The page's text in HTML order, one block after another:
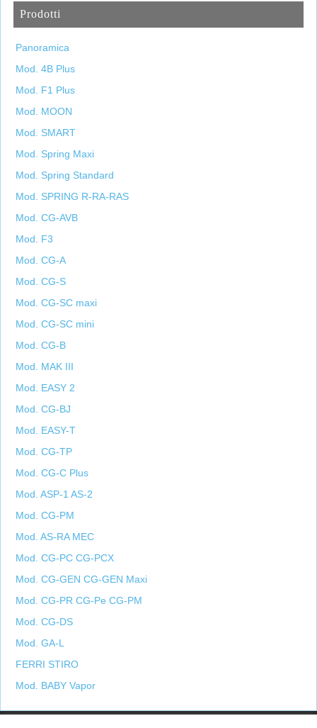
Prodotti
Panoramica
Mod. 4B Plus
Mod. F1 Plus
Mod. MOON
Mod. SMART
Mod. Spring Maxi
Mod. Spring Standard
Mod. SPRING R-RA-RAS
Mod. CG-AVB
Mod. F3
Mod. CG-A
Mod. CG-S
Mod. CG-SC maxi
Mod. CG-SC mini
Mod. CG-B
Mod. MAK III
Mod. EASY 2
Mod. CG-BJ
Mod. EASY-T
Mod. CG-TP
Mod. CG-C Plus
Mod. ASP-1 AS-2
Mod. CG-PM
Mod. AS-RA MEC
Mod. CG-PC CG-PCX
Mod. CG-GEN CG-GEN Maxi
Mod. CG-PR CG-Pe CG-PM
Mod. CG-DS
Mod. GA-L
FERRI STIRO
Mod. BABY Vapor